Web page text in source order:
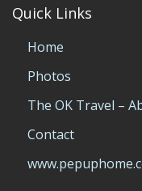
Quick Links
Home
Photos
The OK Travel –
Contact